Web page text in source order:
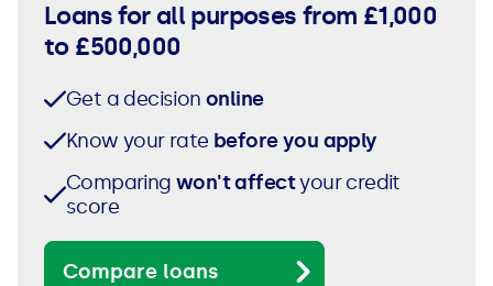
Loans for all purposes from £1,000
to £500,000
Get a decisiononline
Know your rate before you apply
Comparingwon't affectyour credit
score
Compare loans